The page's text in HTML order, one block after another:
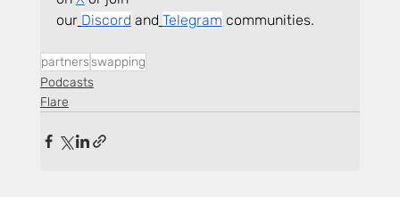
our Discord and Telegram communities.
partnersswapping
Podcasts
Flare